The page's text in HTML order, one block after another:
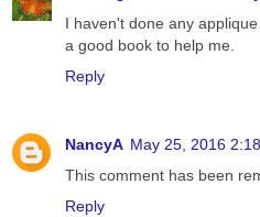
I haven't done any
a good book to help me.
Reply
NancyA May 25, 2016
This comment has been
Reply